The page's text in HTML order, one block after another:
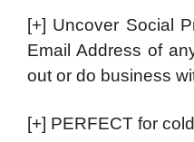
[+] Uncover Social
Email Address of
out or do business
[+] PERFECT for